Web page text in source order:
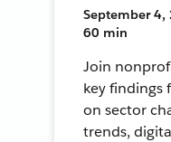
September 4,
60 min
Join
key findings
on sector
trends,